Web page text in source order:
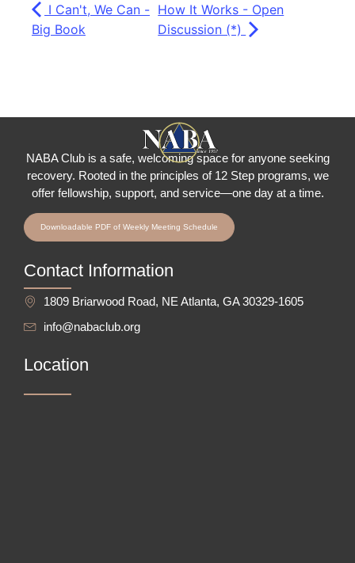
I Can't, We Can -
Big Book
How It Works - Open
Discussion (*)
NABA Club is a safe, welcoming space for anyone seeking
recovery. Rooted in the principles of 12 Step programs, we
offer fellowship, support, and service—one day at a time.
Downloadable PDF of Weekly Meeting Schedule
Contact Information
1809 Briarwood Road, NE Atlanta, GA 30329-1605
info@nabaclub.org
Location